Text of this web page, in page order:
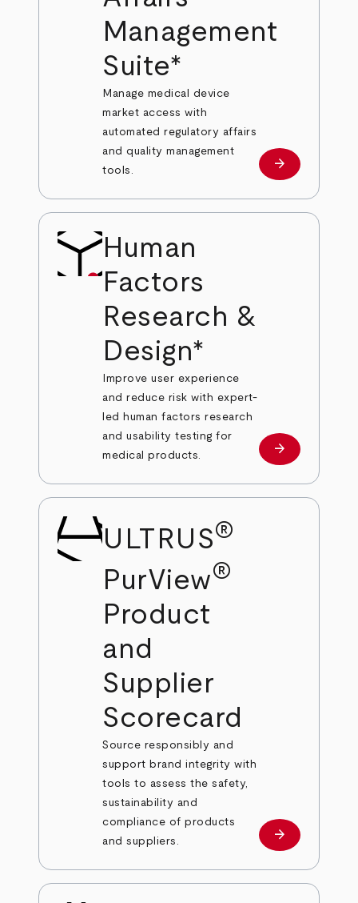
Management
Suite*
Manage medical device
market access with
automated regulatory affairs
and quality management
tools.
Learn more
arrow_forward
Human
Factors
Research &
Design*
Improve user experience
and reduce risk with expert-
led human factors research
and usability testing for
medical products.
Learn more
arrow_forward
ULTRUS®
PurView®
Product
and
Supplier
Scorecard
Source responsibly and
support brand integrity with
tools to assess the safety,
sustainability and
compliance of products
and suppliers.
Learn more
arrow_forward